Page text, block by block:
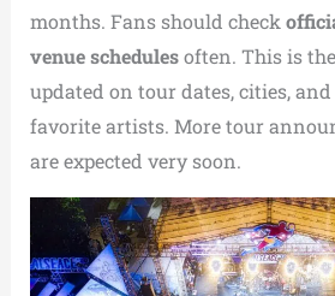
months. Fans should check
venue schedulesoften. This is
updated on tour dates, cities,
favorite artists. More tour
are expected very soon.